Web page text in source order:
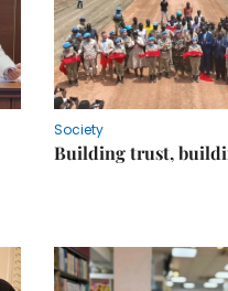
Society
Building trust,